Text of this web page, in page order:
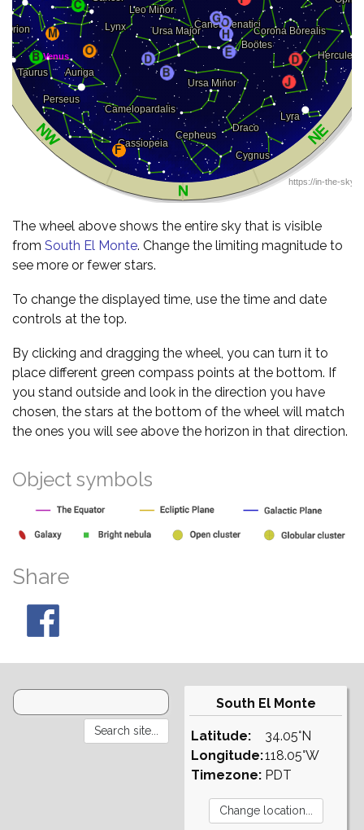
The wheel above shows the entire sky that is visible
from South El Monte. Change the limiting magnitude to
see more or fewer stars.
To change the displayed time, use the time and date
controls at the top.
By clicking and dragging the wheel, you can turn it to
place different green compass points at the bottom. If
you stand outside and look in the direction you have
chosen, the stars at the bottom of the wheel will match
the ones you will see above the horizon in that direction.
Object symbols
Share
South El Monte
Latitude:
Longitude:
Timezone:
34.05°N
118.05°W
PDT